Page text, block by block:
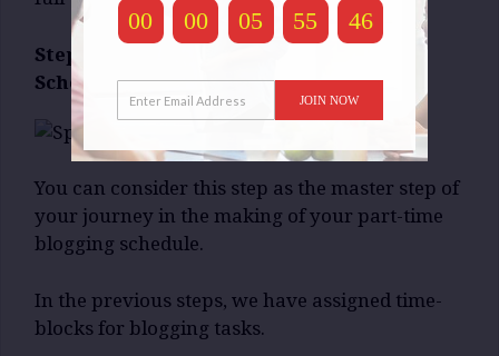
Step-3: Specify Your Part-Time Blogging
Schedule:
You can consider this step as the master step of
your journey in the making of your part-time
blogging schedule.
In the previous steps, we have assigned time-
blocks for blogging tasks.
00 00 05 55 45
JOIN NOW